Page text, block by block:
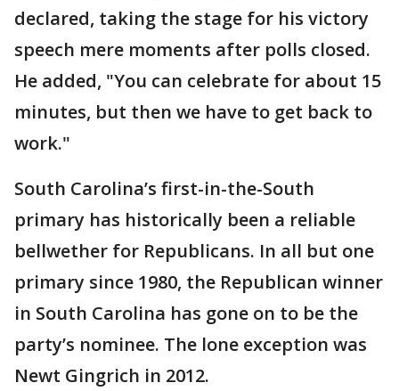
declared, taking the stage for his victory
speech mere moments after polls closed.
He added, "You can celebrate for about 15
minutes, but then we have to get back to
work."
South Carolina’s first-in-the-South
primary has historically been a reliable
bellwether for Republicans. In all but one
primary since 1980, the Republican winner
in South Carolina has gone on to be the
party’s nominee. The lone exception was
Newt Gingrich in 2012.